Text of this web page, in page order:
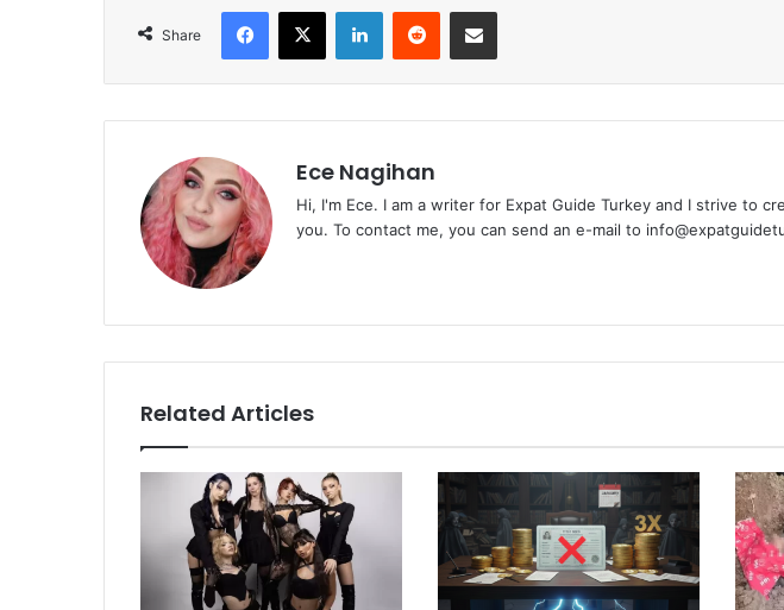
Share
Facebook
X LinkedInReddit Share via Email
Ece Nagihan
Hi, I'm Ece. I am a writer for Expat Guide Turkey and I strive to
you. To contact me, you can send an e-mail to
Related Articles